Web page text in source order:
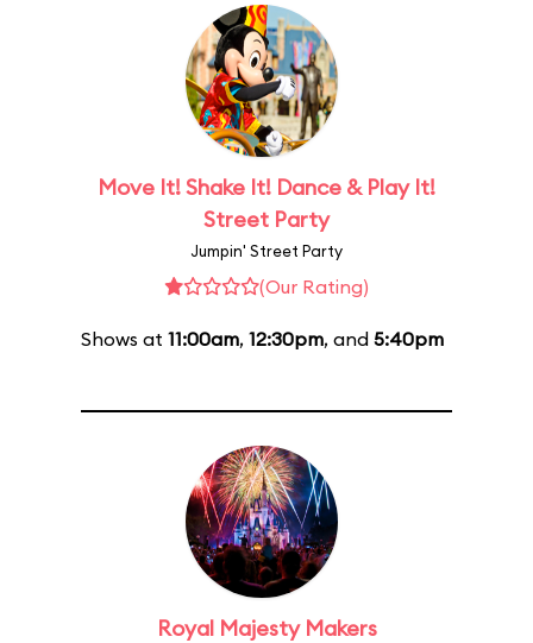
Move It! Shake It! Dance & Play It!
Street Party
Jumpin' Street Party
(Our Rating)
Shows at 11:00am, 12:30pm, and 5:40pm
Royal Majesty Makers